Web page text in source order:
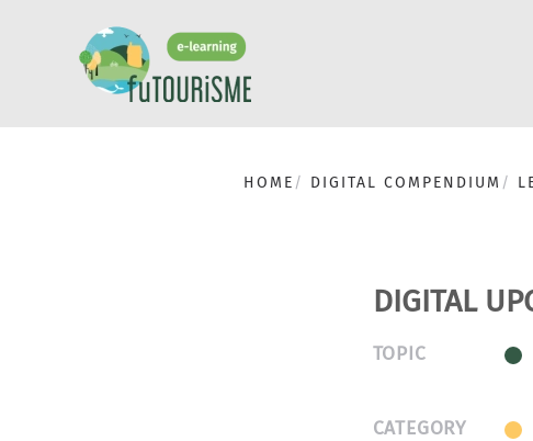
HOME DIGITAL COMPENDIUM
DIGITAL
TOPIC
CATEGORY